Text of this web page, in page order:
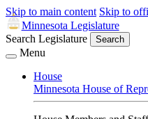
Skip to main content Skip to
Minnesota Legislature
Search Legislature
Search
Menu
House
Minnesota House of